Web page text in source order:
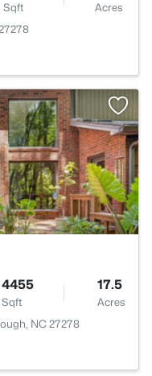
Sqft
Acres
4455
Sqft
17.5
Acres
NC 27278